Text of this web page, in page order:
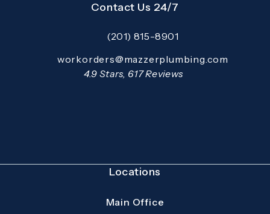
Contact Us 24/7
Call Mazzer Pro Services on the
(201) 815-8901
Open your primary email application and email
workorders@mazzerplumbing.com
Mazzer Pro Services reviews:
4.9 Stars, 617 Reviews
Locations
Main Office